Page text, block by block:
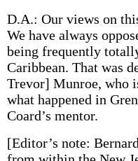
D.A.: Our views on
We have always
being frequently
Caribbean. That was
Trevor] Munroe, who
what happened in
Coard’s mentor.
[Editor’s note: